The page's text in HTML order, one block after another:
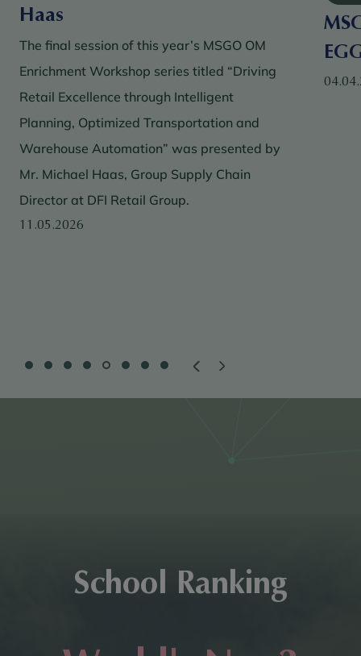
Haas
The final session of this year’s MSGO OM
Enrichment Workshop series titled “Driving
Retail Excellence through Intelligent
Planning, Optimized Transportation and
Warehouse Automation” was presented by
Mr. Michael Haas, Group Supply Chain
Director at DFI Retail Group.
11.05.2026
School Ranking